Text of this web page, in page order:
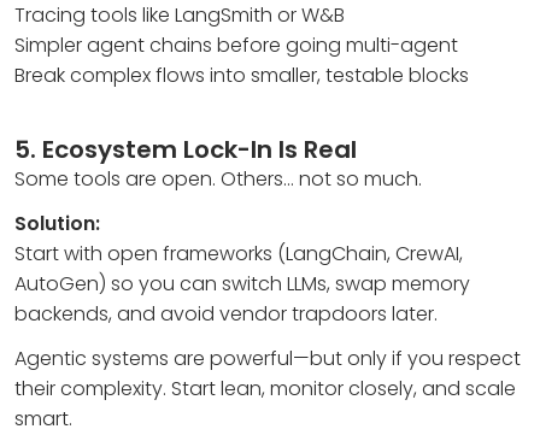
Tracing tools like LangSmith or W&B
Simpler agent chains before going multi-agent
Break complex flows into smaller, testable blocks
5. Ecosystem Lock-In Is Real
Some tools are open. Others… not so much.
Solution:
Start with open frameworks (LangChain, CrewAI,
AutoGen) so you can switch LLMs, swap memory
backends, and avoid vendor trapdoors later.
Agentic systems are powerful—but only if you respect
their complexity. Start lean, monitor closely, and scale
smart.